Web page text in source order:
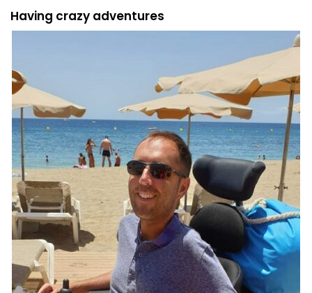
Having crazy adventures